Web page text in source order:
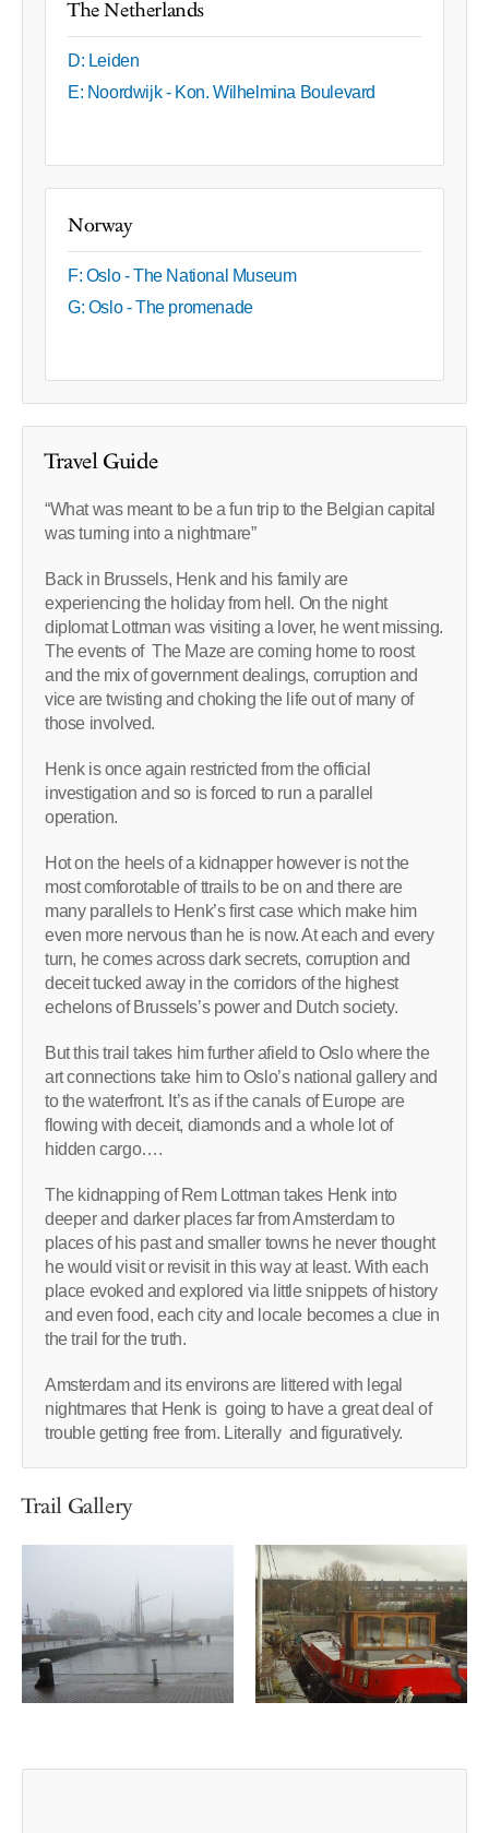
The Netherlands
D: Leiden
E: Noordwijk - Kon. Wilhelmina Boulevard
Norway
F: Oslo - The National Museum
G: Oslo - The promenade
Travel Guide
“What was meant to be a fun trip to the Belgian capital
was turning into a nightmare”
Back in Brussels, Henk and his family are
experiencing the holiday from hell. On the night
diplomat Lottman was visiting a lover, he went missing.
The events of The Maze are coming home to roost
and the mix of government dealings, corruption and
vice are twisting and choking the life out of many of
those involved.
Henk is once again restricted from the official
investigation and so is forced to run a parallel
operation.
Hot on the heels of a kidnapper however is not the
most comforotable of ttrails to be on and there are
many parallels to Henk’s first case which make him
even more nervous than he is now. At each and every
turn, he comes across dark secrets, corruption and
deceit tucked away in the corridors of the highest
echelons of Brussels’s power and Dutch society.
But this trail takes him further afield to Oslo where the
art connections take him to Oslo’s national gallery and
to the waterfront. It’s as if the canals of Europe are
flowing with deceit, diamonds and a whole lot of
hidden cargo….
The kidnapping of Rem Lottman takes Henk into
deeper and darker places far from Amsterdam to
places of his past and smaller towns he never thought
he would visit or revisit in this way at least. With each
place evoked and explored via little snippets of history
and even food, each city and locale becomes a clue in
the trail for the truth.
Amsterdam and its environs are littered with legal
nightmares that Henk is going to have a great deal of
trouble getting free from. Literally and figuratively.
Trail Gallery